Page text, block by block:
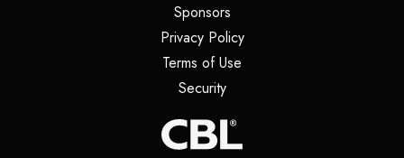
Sponsors(opens in a new tab)
Privacy Policy(opens in a new tab)
Terms of Use
Security(opens in a new tab)